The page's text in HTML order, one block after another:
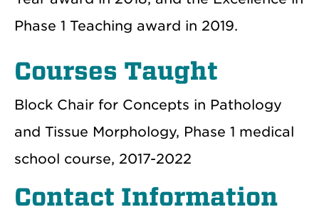
Phase 1 Teaching award in 2019.
Courses Taught
Block Chair for Concepts in Pathology
and Tissue Morphology, Phase 1 medical
school course, 2017-2022
Contact Information